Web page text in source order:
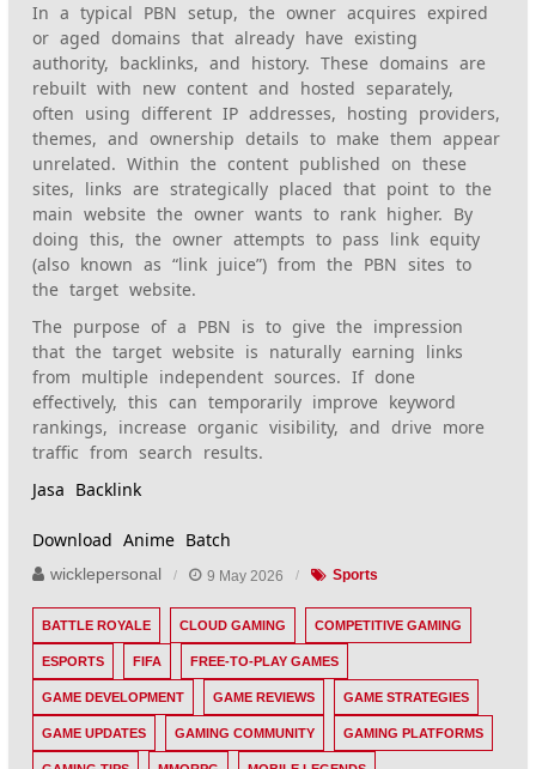
In a typical PBN setup, the owner acquires expired
or aged domains that already have existing
authority, backlinks, and history. These domains are
rebuilt with new content and hosted separately,
often using different IP addresses, hosting providers,
themes, and ownership details to make them appear
unrelated. Within the content published on these
sites, links are strategically placed that point to the
main website the owner wants to rank higher. By
doing this, the owner attempts to pass link equity
(also known as “link juice”) from the PBN sites to
the target website.
The purpose of a PBN is to give the impression
that the target website is naturally earning links
from multiple independent sources. If done
effectively, this can temporarily improve keyword
rankings, increase organic visibility, and drive more
traffic from search results.
Jasa Backlink
Download Anime Batch
wicklepersonal 9 May 2026 Sports
BATTLE ROYALE CLOUD GAMING COMPETITIVE GAMING
ESPORTS FIFA FREE-TO-PLAY GAMES
GAME DEVELOPMENT GAME REVIEWS GAME STRATEGIES
GAME UPDATES GAMING COMMUNITY GAMING PLATFORMS